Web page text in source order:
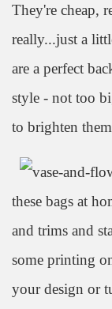
They're cheap,
really...just a
are a perfect
style - not too
to brighten
these bags at
and trims and
some printing
your design or